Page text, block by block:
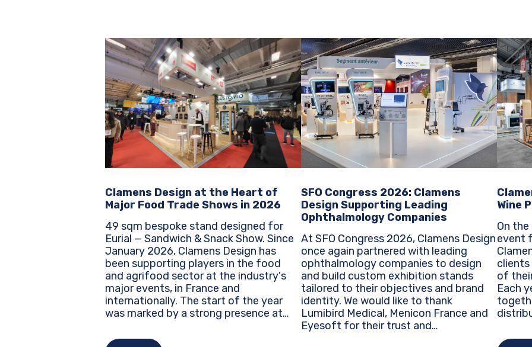
Clamens Design at the Heart of
Major Food Trade Shows in 2026
49 sqm bespoke stand designed for
Eurial — Sandwich & Snack Show. Since
January 2026, Clamens Design has
been supporting players in the food
and agrifood sector at the industry's
major events, in France and
internationally. The start of the year
was marked by a strong presence at
every brand must assert its identity...
SFO Congress 2026: Clamens
Design Supporting Leading
Ophthalmology Companies
At SFO Congress 2026, Clamens Design
once again partnered with leading
ophthalmology companies to design
and build custom exhibition stands
tailored to their objectives and brand
identity. We would like to thank
Lumibird Medical, Menicon France and
Eyesoft for their trust and
Wine
On
event
of
Each